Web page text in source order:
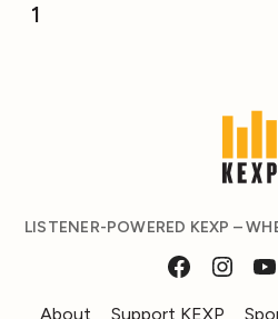
1
LISTENER-POWERED KEXP –
About Support KEXP